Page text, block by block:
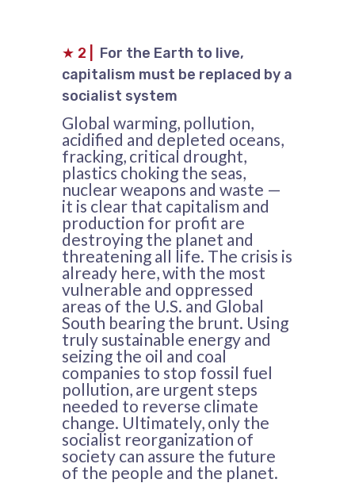
★ 2
For the Earth to live,
capitalism must be replaced by a
socialist system
Global warming, pollution,
acidified and depleted oceans,
fracking, critical drought,
plastics choking the seas,
nuclear weapons and waste —
it is clear that capitalism and
production for profit are
destroying the planet and
threatening all life. The crisis is
already here, with the most
vulnerable and oppressed
areas of the U.S. and Global
South bearing the brunt. Using
truly sustainable energy and
seizing the oil and coal
companies to stop fossil fuel
pollution, are urgent steps
needed to reverse climate
change. Ultimately, only the
socialist reorganization of
society can assure the future
of the people and the planet.